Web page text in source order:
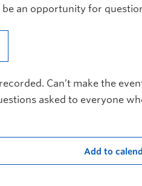
be an opportunity for
Can’t make the
asked to everyone
Add to